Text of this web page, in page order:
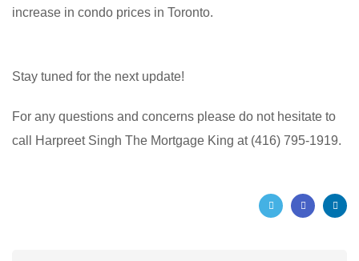
increase in condo prices in Toronto.
Stay tuned for the next update!
For any questions and concerns please do not hesitate to
call Harpreet Singh The Mortgage King at (416) 795-1919.